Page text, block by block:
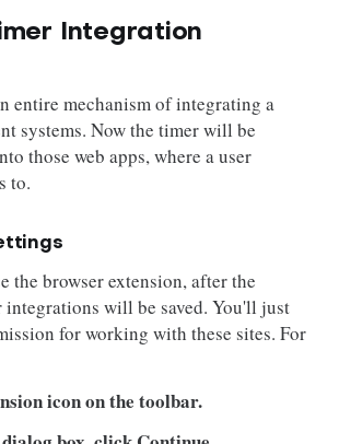
Integration
entire mechanism of integrating a
systems. Now the timer will be
those web apps, where a user
to.
the browser extension, after the
integrations will be saved. You'll just
for working with these sites. For
icon on the toolbar.